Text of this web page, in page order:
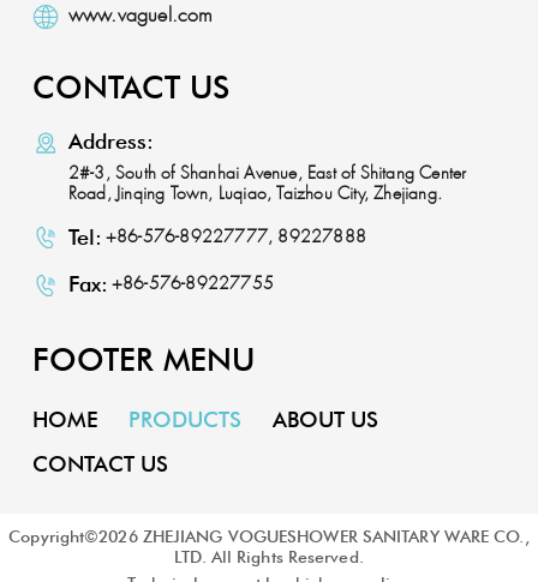
www.vaguel.com
CONTACT US
Address:
2#-3, South of Shanhai Avenue, East of Shitang Center
Road, Jinqing Town, Luqiao, Taizhou City, Zhejiang.
Tel: +86-576-89227777, 89227888
Fax: +86-576-89227755
FOOTER MENU
HOME PRODUCTS
ABOUT US
CONTACT US
Copyright©2026ZHEJIANG VOGUESHOWER SANITARY WARE CO.,
LTD. All Rights Reserved.